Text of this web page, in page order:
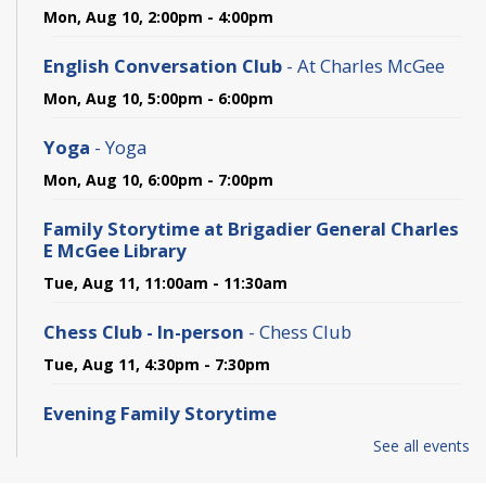
Mon, Aug 10, 2:00pm - 4:00pm
English Conversation Club - At Charles McGee
Mon, Aug 10, 5:00pm - 6:00pm
Yoga - Yoga
Mon, Aug 10, 6:00pm - 7:00pm
Family Storytime at Brigadier General Charles
E McGee Library
Tue, Aug 11, 11:00am - 11:30am
Chess Club - In-person - Chess Club
Tue, Aug 11, 4:30pm - 7:30pm
Evening Family Storytime
See all events